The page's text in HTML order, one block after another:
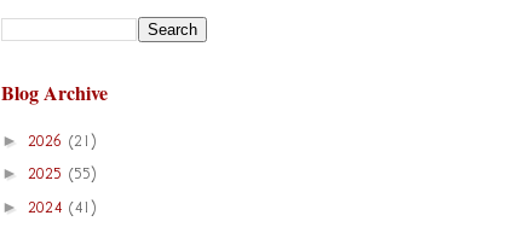
Blog Archive
► 2026 (21)
► 2025 (55)
► 2024 (41)